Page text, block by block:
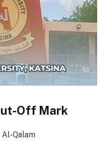
Off Mark
Qalam